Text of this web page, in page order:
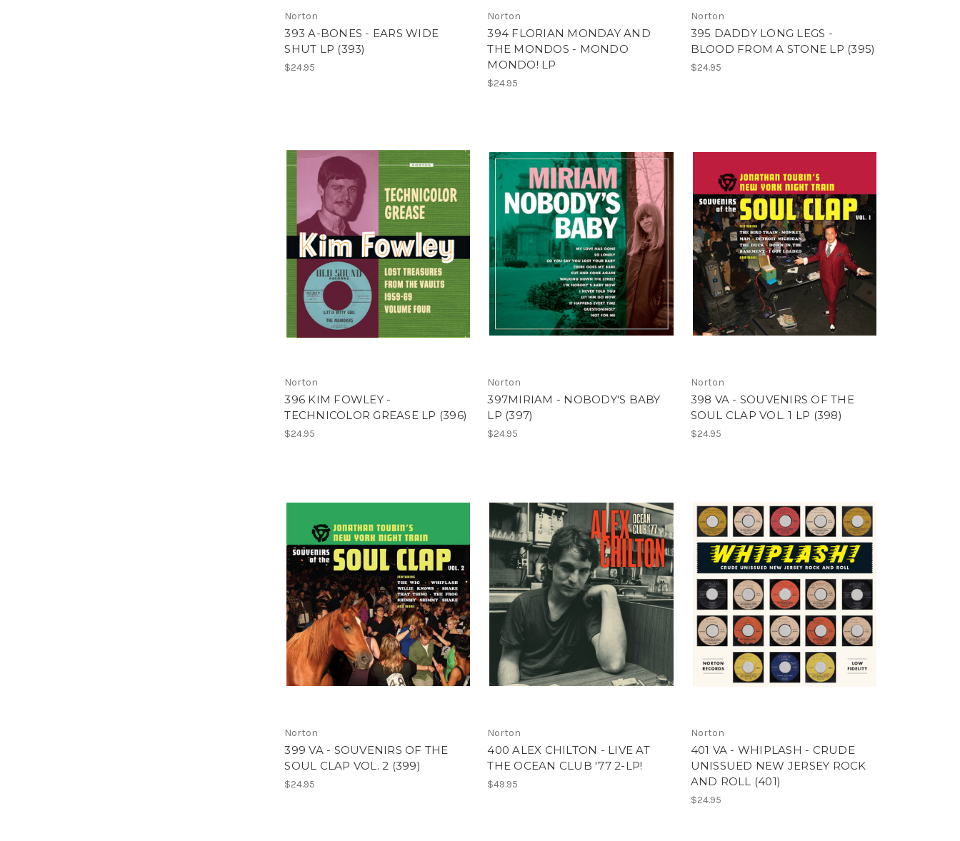
Norton
393 A-BONES - EARS WIDE
SHUT LP (393)
$24.95
Norton
394 FLORIAN MONDAY AND
THE MONDOS - MONDO
MONDO! LP
$24.95
Norton
395 DADDY LONG LEGS -
BLOOD FROM A STONE LP (395)
$24.95
Norton
396 KIM FOWLEY -
TECHNICOLOR GREASE LP (396)
$24.95
Norton
397MIRIAM - NOBODY'S BABY
LP (397)
$24.95
Norton
398 VA - SOUVENIRS OF THE
SOUL CLAP VOL. 1 LP (398)
$24.95
Norton
399 VA - SOUVENIRS OF THE
SOUL CLAP VOL. 2 (399)
$24.95
Norton
400 ALEX CHILTON - LIVE AT
THE OCEAN CLUB '77 2-LP!
$49.95
Norton
401 VA - WHIPLASH - CRUDE
UNISSUED NEW JERSEY ROCK
AND ROLL (401)
$24.95